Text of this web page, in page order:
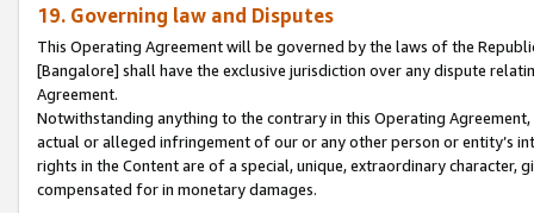
19. Governing law and Disputes
This Operating Agreement will be governed by the laws of the
[Bangalore] shall have the exclusive jurisdiction over any dispute
Agreement.
Notwithstanding anything to the contrary in this Operating
actual or alleged infringement of our or any other person or entity’s
rights in the Content are of a special, unique, extraordinary
compensated for in monetary damages.